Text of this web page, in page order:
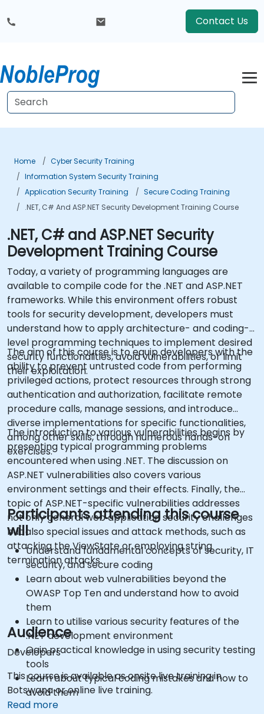
Contact Us
Home
Cyber Security Training
Information System Security Training
Application Security Training
Secure Coding Training
.NET, C# And ASP.NET Security Development Training Course
.NET, C# and ASP.NET Security
Development Training Course
Today, a variety of programming languages are
available to compile code for the .NET and ASP.NET
frameworks. While this environment offers robust
tools for security development, developers must
understand how to apply architecture- and coding-
level programming techniques to implement desired
security functionalities, avoid vulnerabilities, or limit
their exploitation.
The aim of this course is to equip developers with the
ability to prevent untrusted code from performing
privileged actions, protect resources through strong
authentication and authorization, facilitate remote
procedure calls, manage sessions, and introduce
diverse implementations for specific functionalities,
among other skills, through numerous hands-on
exercises.
The introduction to various vulnerabilities begins by
presenting typical programming problems
encountered when using .NET. The discussion on
ASP.NET vulnerabilities also covers various
environment settings and their effects. Finally, the
topic of ASP.NET-specific vulnerabilities addresses
not only general web application security challenges
but also special issues and attack methods, such as
attacking the ViewState or employing string
termination attacks.
Participants attending this course
will
Understand fundamental concepts of security, IT
security, and secure coding
Learn about web vulnerabilities beyond the
OWASP Top Ten and understand how to avoid
them
Learn to utilise various security features of the
.NET development environment
Gain practical knowledge in using security testing
tools
Learn about typical coding mistakes and how to
avoid them
Gain information about some recent
Audience
Developers
This course is available as onsite live training in
Botswana or online live training.
Read more